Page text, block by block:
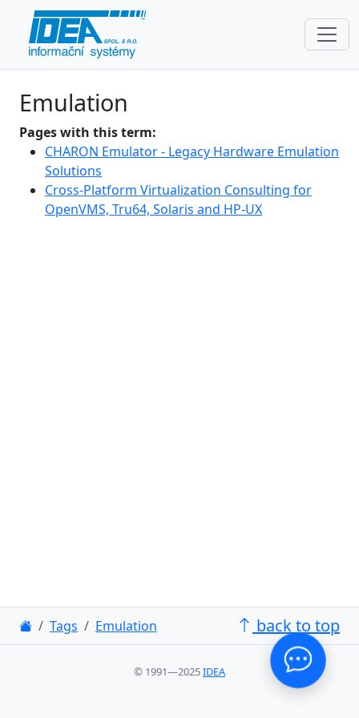
Emulation
Pages with this term:
CHARON Emulator - Legacy Hardware Emulation
Solutions
Cross-Platform Virtualization Consulting for
OpenVMS, Tru64, Solaris and HP-UX
Tags Emulation back to top
© 1991—2025IDEA